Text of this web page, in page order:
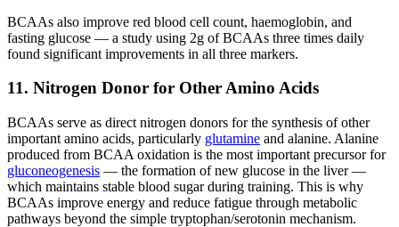
BCAAs also improve red blood cell count, haemoglobin, and
fasting glucose — a study using 2g of BCAAs three times daily
found significant improvements in all three markers.
11. Nitrogen Donor for Other Amino Acids
BCAAs serve as direct nitrogen donors for the synthesis of other
important amino acids, particularly glutamine and alanine. Alanine
produced from BCAA oxidation is the most important precursor for
gluconeogenesis — the formation of new glucose in the liver —
which maintains stable blood sugar during training. This is why
BCAAs improve energy and reduce fatigue through metabolic
pathways beyond the simple tryptophan/serotonin mechanism.